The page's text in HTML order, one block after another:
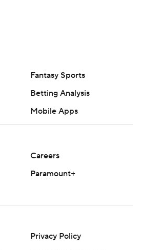
Fantasy Sports
Betting Analysis
Mobile Apps
Careers
Paramount+
Privacy Policy